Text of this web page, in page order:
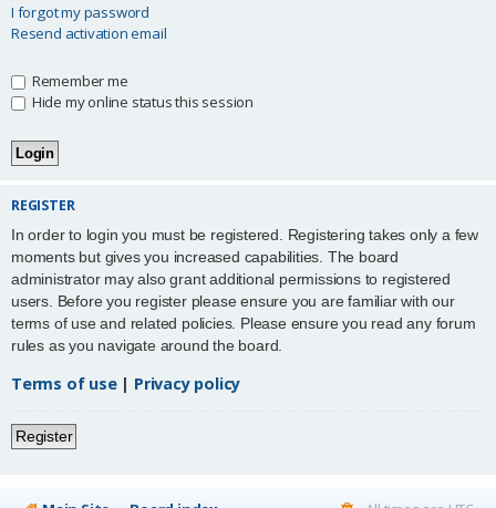
I forgot my password
Resend activation email
Remember me
Hide my online status this session
REGISTER
In order to login you must be registered. Registering takes only a few
moments but gives you increased capabilities. The board
administrator may also grant additional permissions to registered
users. Before you register please ensure you are familiar with our
terms of use and related policies. Please ensure you read any forum
rules as you navigate around the board.
Terms of use| Privacy policy
Register